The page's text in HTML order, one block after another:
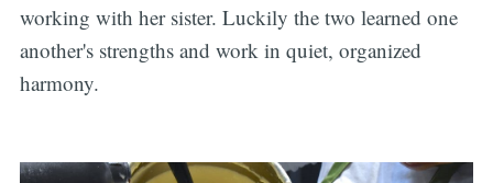
working with her sister. Luckily the two learned one
another's strengths and work in quiet, organized
harmony.